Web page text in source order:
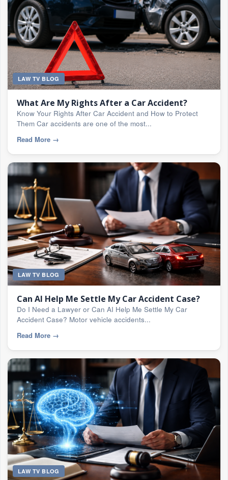
LAW TV BLOG
What Are My Rights After a Car Accident?
Know Your Rights After Car Accident and How to Protect
Them Car accidents are one of the most...
Read More →
LAW TV BLOG
Can AI Help Me Settle My Car Accident Case?
Do I Need a Lawyer or Can AI Help Me Settle My Car
Accident Case? Motor vehicle accidents...
Read More →
LAW TV BLOG